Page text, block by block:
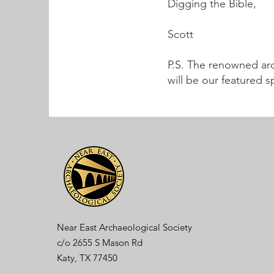
Digging the Bible,
Scott
P.S. The renowned
will be our featured
Near East Archaeological Society
c/o 2655 S Mason Rd
Katy, TX 77450